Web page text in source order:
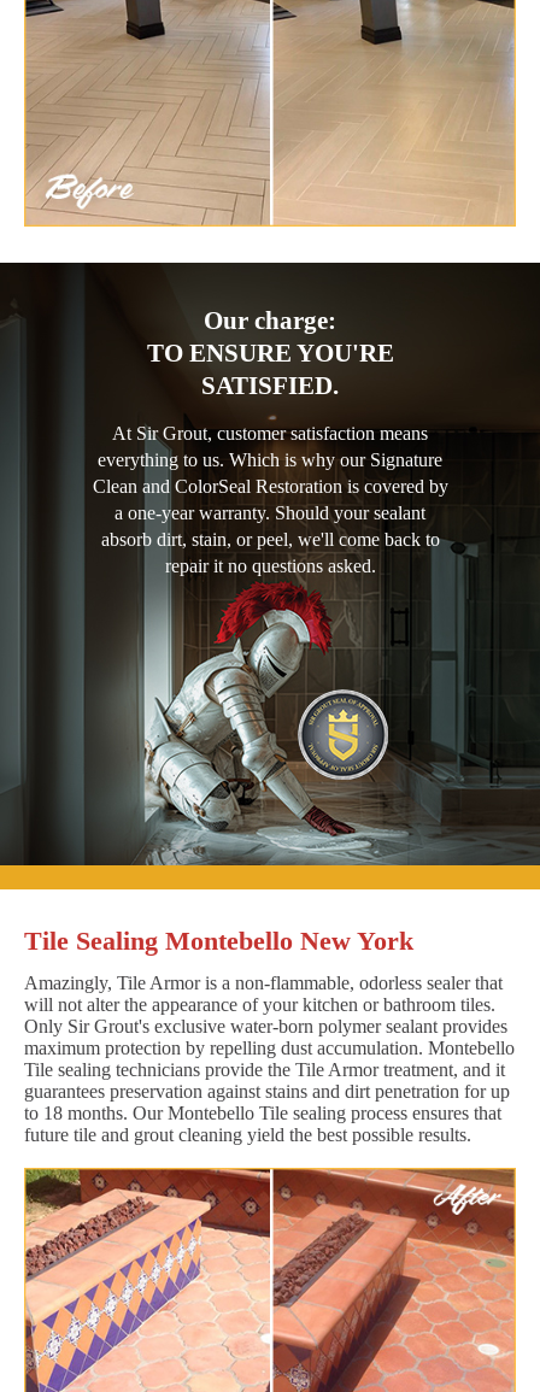
Our charge:
TO ENSURE YOU'RE
SATISFIED.
At Sir Grout, customer satisfaction means
everything to us. Which is why our Signature
Clean and ColorSeal Restoration is covered by
a one-year warranty. Should your sealant
absorb dirt, stain, or peel, we'll come back to
repair it no questions asked.
Tile Sealing Montebello New York
Amazingly, Tile Armor is a non-flammable, odorless sealer that
will not alter the appearance of your kitchen or bathroom tiles.
Only Sir Grout's exclusive water-born polymer sealant provides
maximum protection by repelling dust accumulation. Montebello
Tile sealing technicians provide the Tile Armor treatment, and it
guarantees preservation against stains and dirt penetration for up
to 18 months. Our Montebello Tile sealing process ensures that
future tile and grout cleaning yield the best possible results.